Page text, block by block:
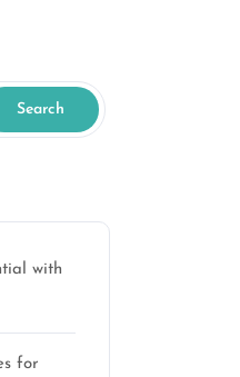
Search
with
for